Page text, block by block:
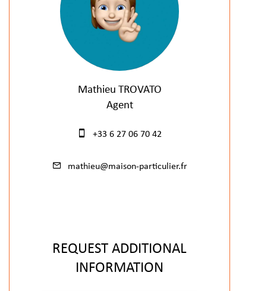
Mathieu TROVATO
Agent
+33 6 27 06 70 42
mathieu@maison-particulier.fr
REQUEST ADDITIONAL
INFORMATION